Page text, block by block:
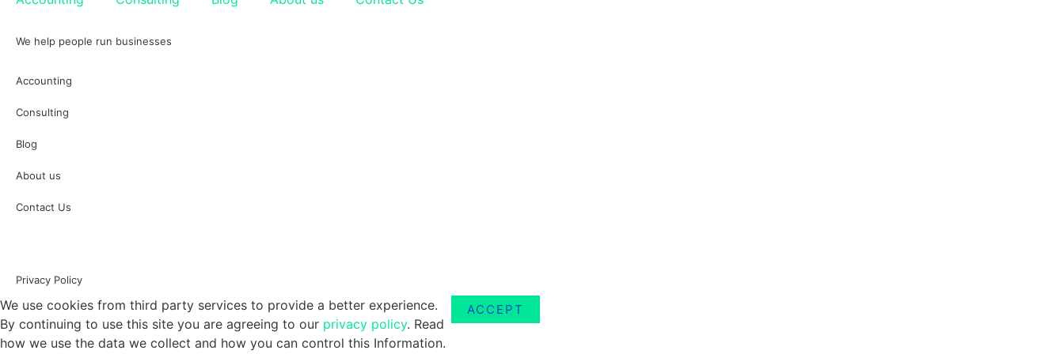
We help people run businesses
Accounting
Consulting
Blog
About us
Contact Us
Privacy Policy
We use cookies from third party services to provide a better experience.
By continuing to use this site you are agreeing to our privacy policy. Read
how we use the data we collect and how you can control this Information.
ACCEPT